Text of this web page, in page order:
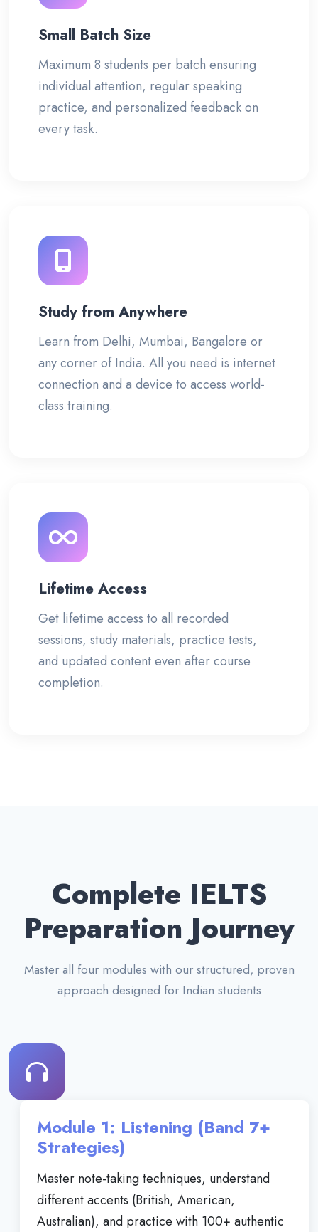
Small Batch Size
Maximum 8 students per batch ensuring
individual attention, regular speaking
practice, and personalized feedback on
every task.
Study from Anywhere
Learn from Delhi, Mumbai, Bangalore or
any corner of India. All you need is internet
connection and a device to access world-
class training.
Lifetime Access
Get lifetime access to all recorded
sessions, study materials, practice tests,
and updated content even after course
completion.
Complete IELTS
Preparation Journey
Master all four modules with our structured, proven
approach designed for Indian students
Module 1: Listening (Band 7+
Strategies)
Master note-taking techniques, understand
different accents (British, American,
Australian), and practice with 100+ authentic